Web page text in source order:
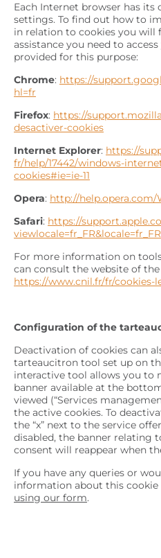
Each Internet browser has
settings. To find out how to
in relation to cookies you will
assistance you need to
provided for this purpose:
Chrome: https://
hl=fr
Firefox: https://
desactiver-cookies
Internet Explorer: https://
fr/help/17442/windows-
cookies#ie=ie-11
Opera: http://help.opera.com/
Safari: https://
viewlocale=fr_FR&locale=fr_FR
For more information on
can consult the website of the
https://www.cnil.fr/fr/cookies-
Configuration of the
Deactivation of cookies can
tarteaucitron tool set up on
interactive tool allows you to
banner available at the
viewed (“Services
the active cookies. To
the “x” next to the service
disabled, the banner relating
consent will reappear when
If you have any queries or
information about this cookie
using our form.